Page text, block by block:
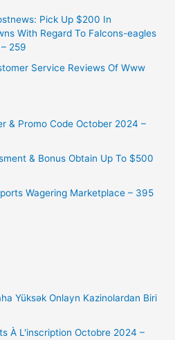
Pick Up $200 In
With Regard To Falcons-eagles
259
Service Reviews Of Www
& Promo Code October 2024 –
& Bonus Obtain Up To $500
Wagering Marketplace – 395
Yüksək Onlayn Kazinolardan Biri
À L'inscription Octobre 2024 –